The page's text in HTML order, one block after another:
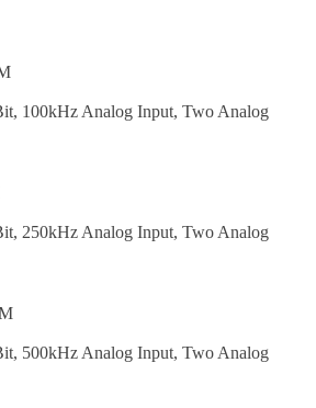
100kHz Analog Input, Two Analog
250kHz Analog Input, Two Analog
500kHz Analog Input, Two Analog